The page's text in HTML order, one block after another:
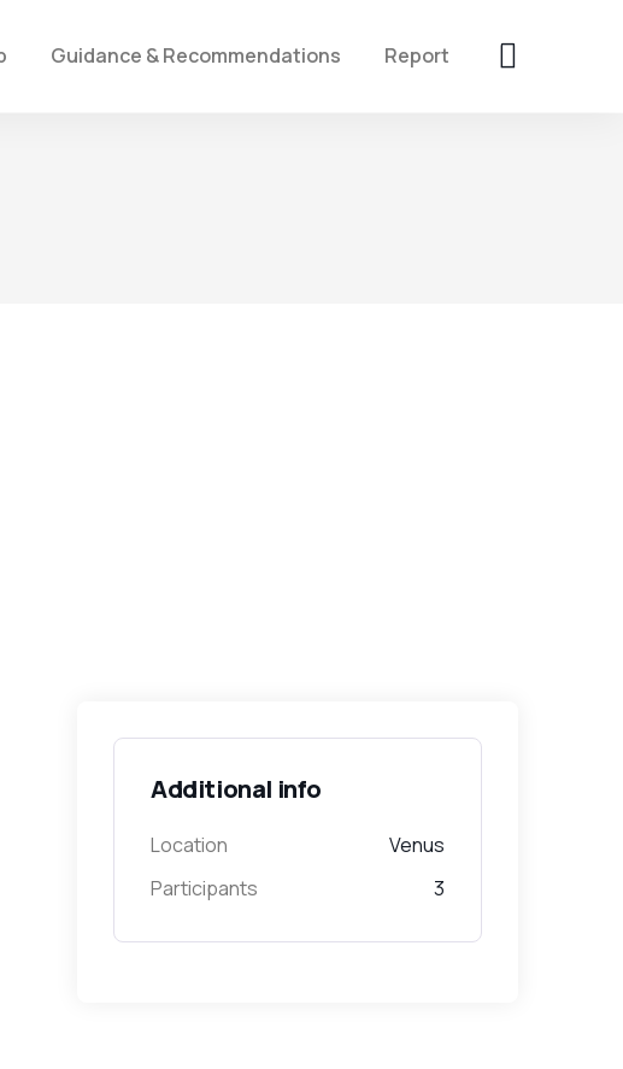
Guidance & Recommendations Report
Additional info
Location
Venus
Participants
3